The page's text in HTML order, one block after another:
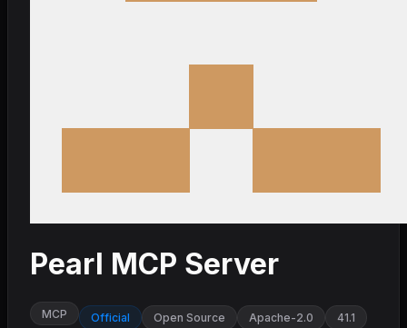
Pearl MCP Server
MCP Official Open Source Apache-2.0 41.1